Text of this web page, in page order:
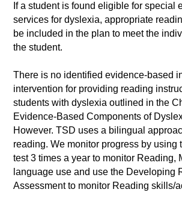
If a student is found eligible for special
services for dyslexia, appropriate
be included in the plan to meet the
the student.
There is no identified evidence-based
intervention for providing reading
students with dyslexia outlined in the
Evidence-Based Components of
However. TSD uses a bilingual
reading. We monitor progress by using
test 3 times a year to monitor Reading,
language use and use the Developing
Assessment to monitor Reading skills/